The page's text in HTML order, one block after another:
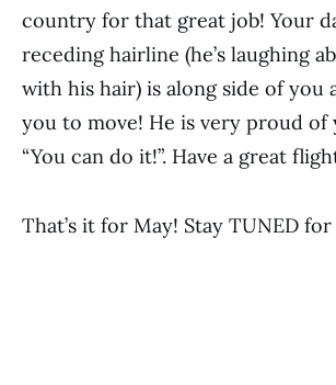
country for that great job! Your
receding hairline (he’s laughing
with his hair) is along side of you
you to move! He is very proud of
“You can do it!”. Have a great
That’s it for May! Stay TUNED for